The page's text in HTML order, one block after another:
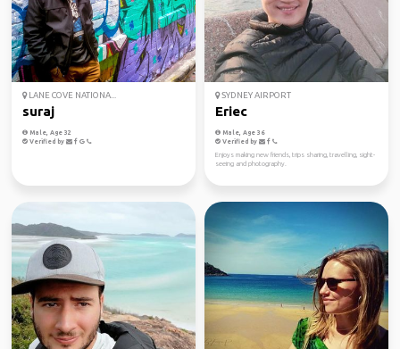
LANE COVE NATIONA...
suraj
Male, Age 32
Verified by
SYDNEY AIRPORT
Eriec
Male, Age 36
Verified by
Enjoys making new friends, trips sharing, travelling, sight-
seeing and photography.